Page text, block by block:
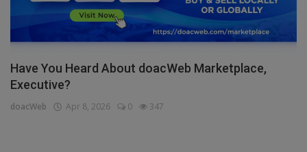
Have You Heard About doacWeb Marketplace,
Executive?
doacWeb Apr 8, 2026 0 347